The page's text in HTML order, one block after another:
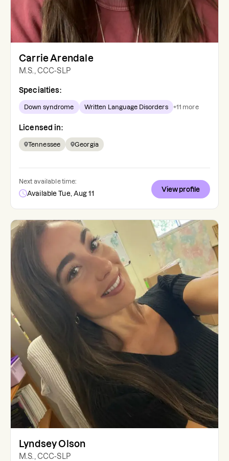
Carrie Arendale
M.S., CCC-SLP
Specialties:
Down syndrome Written Language Disorders +11 more
Licensed in:
Tennessee Georgia
Next available time:
Available Tue, Aug 11
View profile
Lyndsey Olson
M.S., CCC-SLP